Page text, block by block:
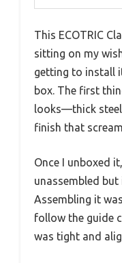
This ECOTRIC
sitting on my
getting to install
box. The first
looks—thick
finish that
Once I unboxed
unassembled
Assembling it
follow the guide
was tight and